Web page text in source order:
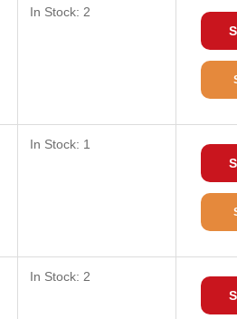
In Stock: 2
In Stock: 1
In Stock: 2